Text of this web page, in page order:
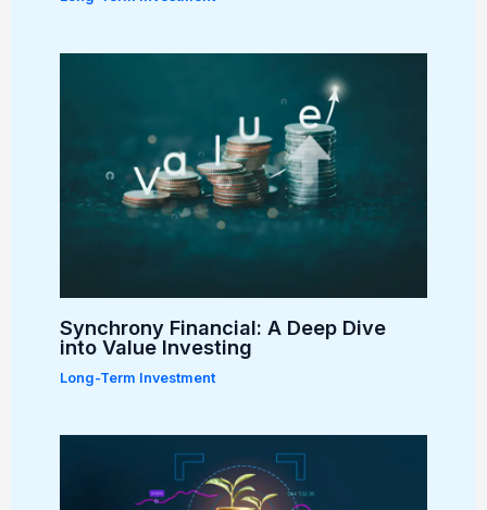
Synchrony Financial: A Deep Dive
into Value Investing
Long-Term Investment